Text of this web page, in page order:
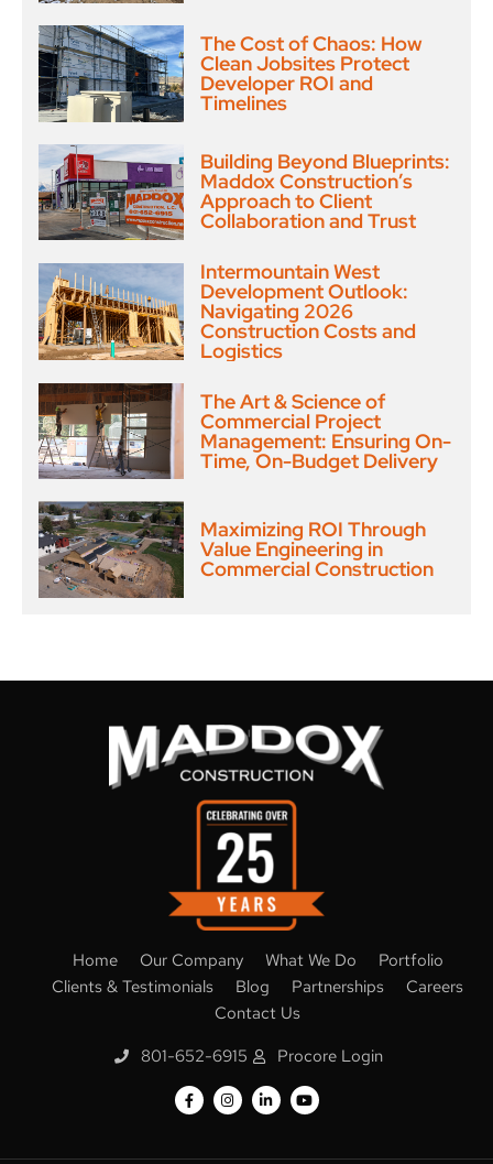
The Cost of Chaos: How
Clean Jobsites Protect
Developer ROI and
Timelines
Building Beyond Blueprints:
Maddox Construction’s
Approach to Client
Collaboration and Trust
Intermountain West
Development Outlook:
Navigating 2026
Construction Costs and
Logistics
The Art & Science of
Commercial Project
Management: Ensuring On-
Time, On-Budget Delivery
Maximizing ROI Through
Value Engineering in
Commercial Construction
Home Our Company What We Do
Portfolio
Clients & Testimonials
Blog Partnerships
Careers
Contact Us
801-652-6915
Procore Login